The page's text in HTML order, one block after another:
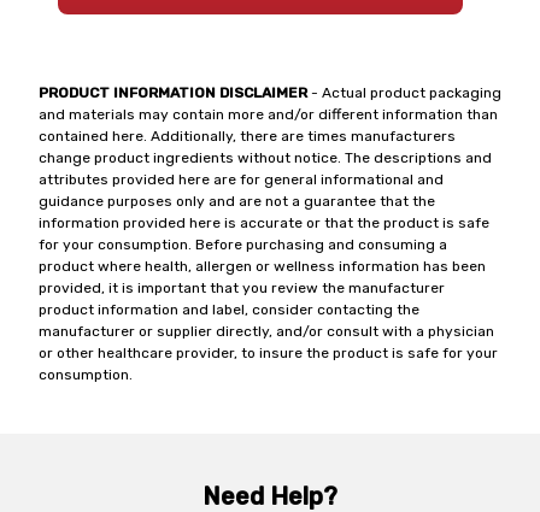
PRODUCT INFORMATION DISCLAIMER- Actual product packaging
and materials may contain more and/or different information than
contained here. Additionally, there are times manufacturers
change product ingredients without notice. The descriptions and
attributes provided here are for general informational and
guidance purposes only and are not a guarantee that the
information provided here is accurate or that the product is safe
for your consumption. Before purchasing and consuming a
product where health, allergen or wellness information has been
provided, it is important that you review the manufacturer
product information and label, consider contacting the
manufacturer or supplier directly, and/or consult with a physician
or other healthcare provider, to insure the product is safe for your
consumption.
Need Help?